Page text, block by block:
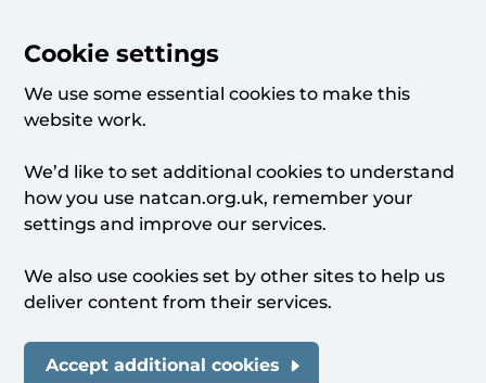
Cookie settings
We use some essential cookies to make this
website work.
We’d like to set additional cookies to understand
how you use natcan.org.uk, remember your
settings and improve our services.
We also use cookies set by other sites to help us
deliver content from their services.
Accept additional cookies